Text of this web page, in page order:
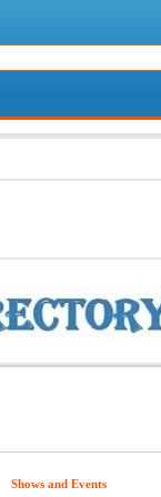
Shows and Events